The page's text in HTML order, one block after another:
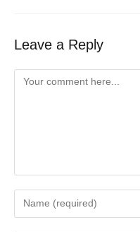
Leave a Reply